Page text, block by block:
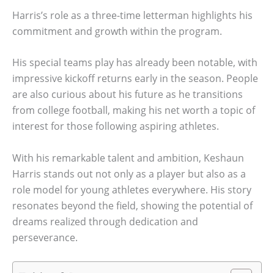
Harris’s role as a three-time letterman highlights his
commitment and growth within the program.
His special teams play has already been notable, with
impressive kickoff returns early in the season. People
are also curious about his future as he transitions
from college football, making his net worth a topic of
interest for those following aspiring athletes.
With his remarkable talent and ambition, Keshaun
Harris stands out not only as a player but also as a
role model for young athletes everywhere. His story
resonates beyond the field, showing the potential of
dreams realized through dedication and
perseverance.